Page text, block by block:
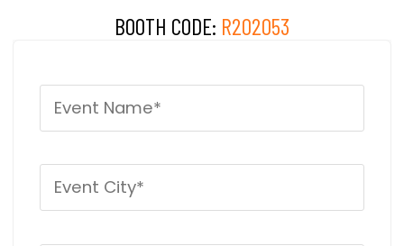
BOOTH CODE: R202053